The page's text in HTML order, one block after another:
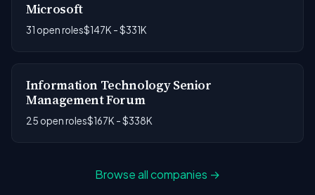
Microsoft
31 open roles$147K - $331K
Information Technology Senior
Management Forum
25 open roles$167K - $338K
Browse all companies →